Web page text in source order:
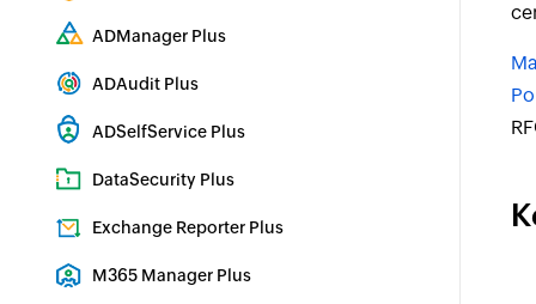
ADManager Plus
ADAudit Plus
ADSelfService Plus
DataSecurity Plus
Exchange Reporter Plus
M365 Manager Plus